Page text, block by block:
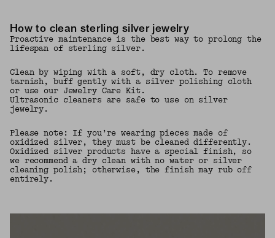
How to clean sterling silver jewelry
Proactive maintenance is the best way to prolong the
lifespan of sterling silver.
Clean by wiping with a soft, dry cloth. To remove
tarnish, buff gently with a silver polishing cloth
or use our Jewelry Care Kit.
Ultrasonic cleaners are safe to use on silver
jewelry.
Please note: If you’re wearing pieces made of
oxidized silver, they must be cleaned differently.
Oxidized silver products have a special finish, so
we recommend a dry clean with no water or silver
cleaning polish; otherwise, the finish may rub off
entirely.